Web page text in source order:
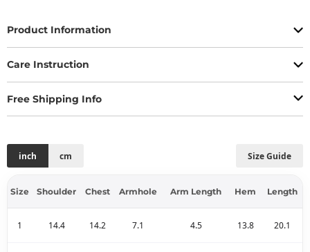
Product Information
Care Instruction
Free Shipping Info
Size Guide
inch cm
Size Shoulder Chest Armhole Arm Length Hem Length
1 14.4 14.2 7.1 4.5 13.8 20.1